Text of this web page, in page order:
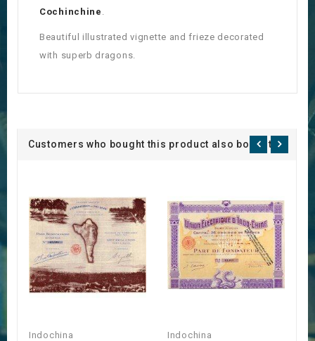
Cochinchine .
Beautiful illustrated vignette and frieze decorated
with superb dragons.
Customers who bought this product also bought:
Indochina Indochina